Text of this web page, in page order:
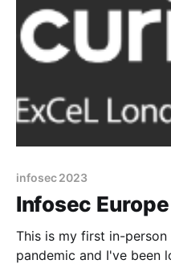
infosec 2023
Infosec
This is my first in-
pandemic and I've been